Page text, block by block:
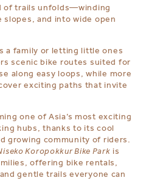
of trails unfolds—winding
and into wide open
a family or letting little ones
scenic bike routes suited for
along easy loops, while more
exciting paths that invite
one of Asia’s most exciting
hubs, thanks to its cool
growing community of riders.
Koropokkur Bike Park is
offering bike rentals,
gentle trails everyone can